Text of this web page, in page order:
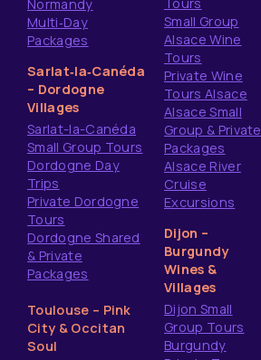
Normandy
Multi‑Day
Packages
Sarlat‑la‑Canéda
– Dordogne
Villages
Sarlat-la-Canéda
Small Group Tours
Dordogne Day
Trips
Private Dordogne
Tours
Dordogne Shared
& Private
Packages
Toulouse – Pink
City & Occitan
Soul
Small Group
Alsace Wine
Tours
Private Wine
Tours Alsace
Alsace Small
Group & Private
Packages
Alsace River
Cruise
Excursions
Dijon –
Burgundy
Wines &
Villages
Dijon Small
Group Tours
Burgundy